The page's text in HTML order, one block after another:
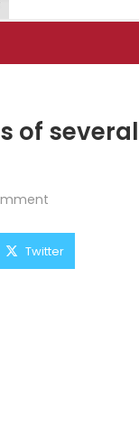
of several
Twitter